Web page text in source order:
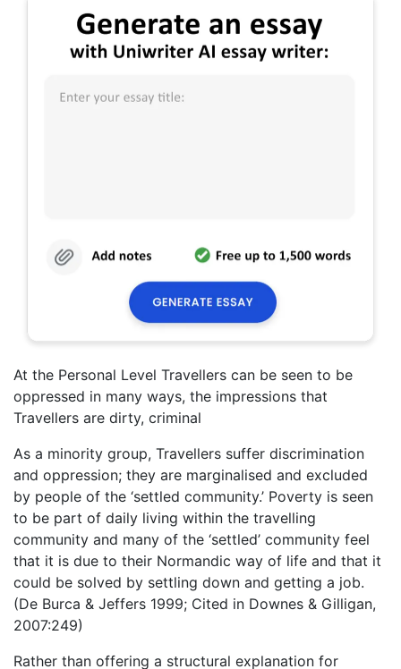
At the Personal Level Travellers can be seen to be
oppressed in many ways, the impressions that
Travellers are dirty, criminal
As a minority group, Travellers suffer discrimination
and oppression; they are marginalised and excluded
by people of the ‘settled community.’ Poverty is seen
to be part of daily living within the travelling
community and many of the ‘settled’ community feel
that it is due to their Normandic way of life and that it
could be solved by settling down and getting a job.
(De Burca & Jeffers 1999; Cited in Downes & Gilligan,
2007:249)
Rather than offering a structural explanation for